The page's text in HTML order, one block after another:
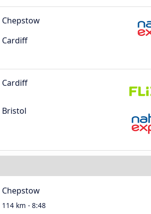
Chepstow
Cardiff
Cardiff
Bristol
Chepstow
114 km - 8:48